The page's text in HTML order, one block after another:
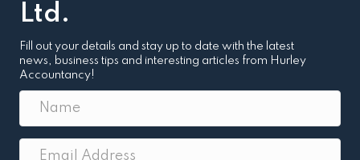
Ltd.
Fill out your details and stay up to date with the latest
news, business tips and interesting articles from Hurley
Accountancy!